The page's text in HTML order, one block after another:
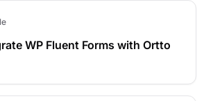
WP Fluent Forms with Ortto